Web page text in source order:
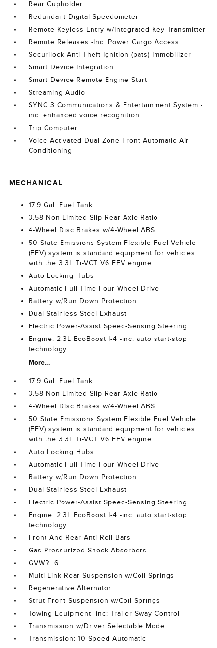
Rear Cupholder
Redundant Digital Speedometer
Remote Keyless Entry w/Integrated Key Transmitter
Remote Releases -Inc: Power Cargo Access
Securilock Anti-Theft Ignition (pats) Immobilizer
Smart Device Integration
Smart Device Remote Engine Start
Streaming Audio
SYNC 3 Communications & Entertainment System -
inc: enhanced voice recognition
Trip Computer
Voice Activated Dual Zone Front Automatic Air
Conditioning
MECHANICAL
17.9 Gal. Fuel Tank
3.58 Non-Limited-Slip Rear Axle Ratio
4-Wheel Disc Brakes w/4-Wheel ABS
50 State Emissions System Flexible Fuel Vehicle
(FFV) system is standard equipment for vehicles
with the 3.3L Ti-VCT V6 FFV engine.
Auto Locking Hubs
Automatic Full-Time Four-Wheel Drive
Battery w/Run Down Protection
Dual Stainless Steel Exhaust
Electric Power-Assist Speed-Sensing Steering
Engine: 2.3L EcoBoost I-4 -inc: auto start-stop
technology
More...
17.9 Gal. Fuel Tank
3.58 Non-Limited-Slip Rear Axle Ratio
4-Wheel Disc Brakes w/4-Wheel ABS
50 State Emissions System Flexible Fuel Vehicle
(FFV) system is standard equipment for vehicles
with the 3.3L Ti-VCT V6 FFV engine.
Auto Locking Hubs
Automatic Full-Time Four-Wheel Drive
Battery w/Run Down Protection
Dual Stainless Steel Exhaust
Electric Power-Assist Speed-Sensing Steering
Engine: 2.3L EcoBoost I-4 -inc: auto start-stop
technology
Front And Rear Anti-Roll Bars
Gas-Pressurized Shock Absorbers
GVWR: 6
Multi-Link Rear Suspension w/Coil Springs
Regenerative Alternator
Strut Front Suspension w/Coil Springs
Towing Equipment -inc: Trailer Sway Control
Transmission w/Driver Selectable Mode
Transmission: 10-Speed Automatic